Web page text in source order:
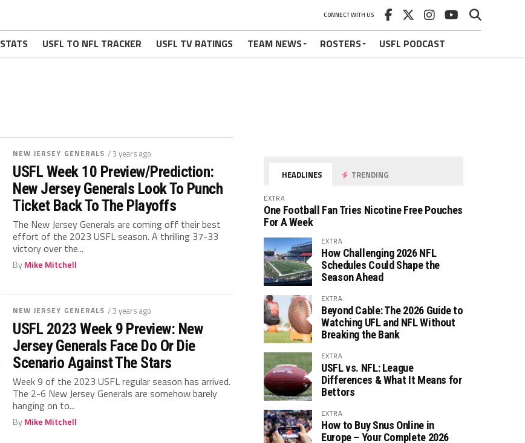
CONNECT WITH US
STATS USFL TO NFL TRACKER USFL TV RATINGS TEAM NEWS ROSTERS
USFL PODCAST
NEW JERSEY GENERALS / 3 years ago
USFL Week 10 Preview/Prediction:
New Jersey Generals Look To Punch
Ticket Back To The Playoffs
The New Jersey Generals are coming off their best
effort of the 2023 USFL season. A thrilling 37-33
victory over the...
ByMike Mitchell
NEW JERSEY GENERALS / 3 years ago
USFL 2023 Week 9 Preview: New
Jersey Generals Face Do Or Die
Scenario Against The Stars
Week 9 of the 2023 USFL regular season has arrived.
The 2-6 New Jersey Generals are somehow barely
hanging on to...
ByMike Mitchell
HEADLINES TRENDING
EXTRA
One Football Fan Tries Nicotine Free Pouches
For A Week
EXTRA
How Challenging 2026 NFL
Schedules Could Shape the
Season Ahead
EXTRA
Beyond Cable: The 2026 Guide to
Watching UFL and NFL Without
Breaking the Bank
EXTRA
USFL vs. NFL: League
Differences & What It Means for
Bettors
EXTRA
How to Buy Snus Online in
Europe – Your Complete 2026